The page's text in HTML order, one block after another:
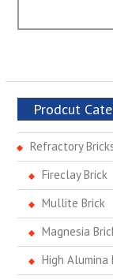
Prodcut
Refractory
Fireclay Brick
Mullite Brick
Magnesia
High Alumina